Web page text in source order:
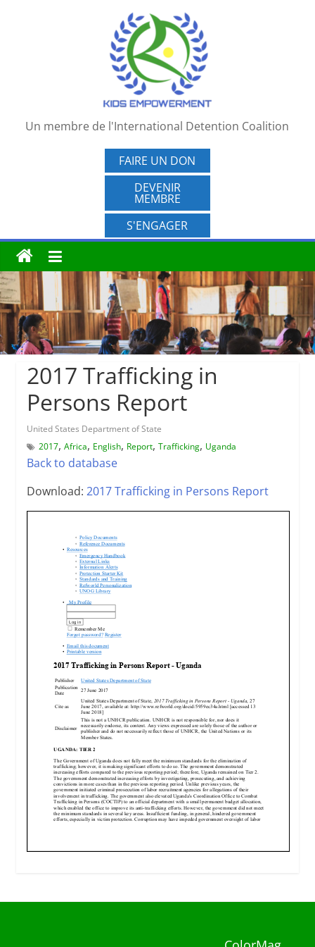
Un membre de l'International Detention Coalition
FAIRE UN DON
DEVENIR
MEMBRE
S'ENGAGER
2017 Trafficking in
Persons Report
United States Department of State
2017, Africa, English, Report, Trafficking, Uganda
Back to database
Download: 2017 Trafficking in Persons Report